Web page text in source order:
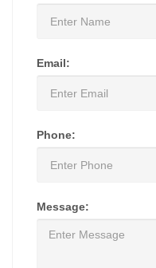
Email:
Phone:
Message: